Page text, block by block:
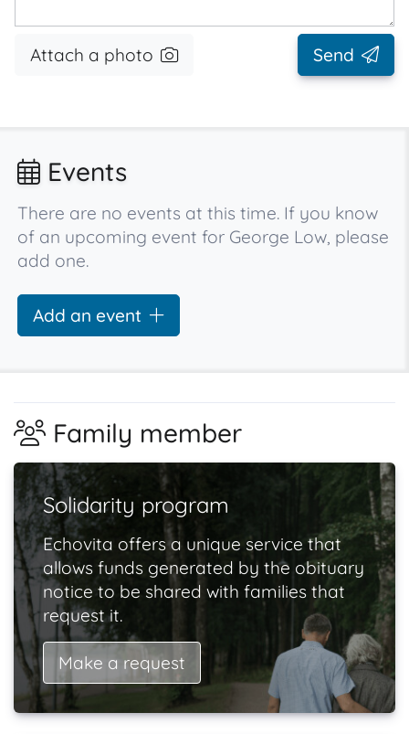
Attach a photo Send
Events
There are no events at this time. If you know
of an upcoming event for George Low, please
add one.
Add an event
Family member
Solidarity program
Echovita offers a unique service that
allows funds generated by the obituary
notice to be shared with families that
request it.
Make a request